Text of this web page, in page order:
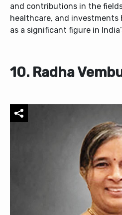
and contributions in the
healthcare, and investments
as a significant figure in
10. Radha